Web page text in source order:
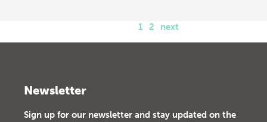
1 2 next
Newsletter
Sign up for our newsletter and stay updated on the